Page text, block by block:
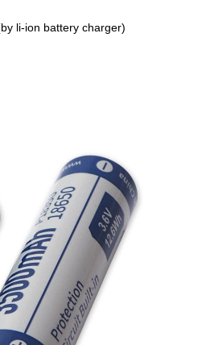
li-ion battery charger)